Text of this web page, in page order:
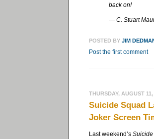
back on!
— C. Stuart
POSTED BY JIM
Post the first comment
THURSDAY, AUGUST 11,
Suicide Squad
Joker Screen
Last weekend’s